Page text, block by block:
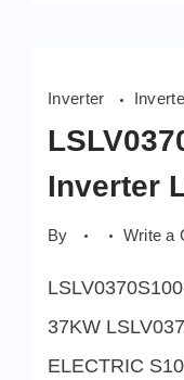
Inverter
Inverter
By Write a
37KW
ELECTRIC